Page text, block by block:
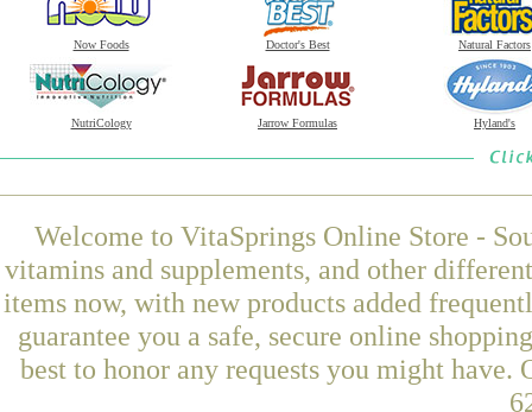
Now Foods Doctor's Best Natural Factors
NutriCology Jarrow Formulas Hyland's
Welcome to VitaSprings Online Store -
vitamins and supplements, and other
items now, with new products added
guarantee you a safe, secure online
best to honor any requests you might